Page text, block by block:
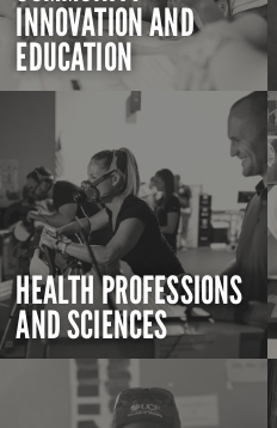
INNOVATION AND
EDUCATION
HEALTH PROFESSIONS
AND SCIENCES